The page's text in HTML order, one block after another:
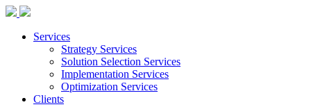
Services
Strategy Services
Solution Selection Services
Implementation Services
Optimization Services
Clients